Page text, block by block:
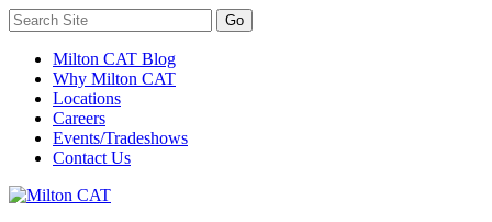
Milton CAT Blog
Why Milton CAT
Locations
Careers
Events/Tradeshows
Contact Us